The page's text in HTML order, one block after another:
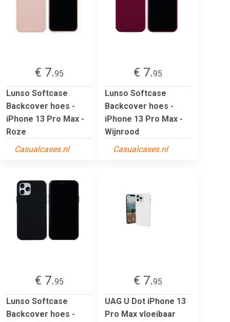
€ 7.95
Lunso Softcase
Backcover hoes -
iPhone 13 Pro Max -
Roze
Casualcases.nl
€ 7.95
Lunso Softcase
Backcover hoes -
iPhone 13 Pro Max -
Wijnrood
Casualcases.nl
€ 7.95
Lunso Softcase
Backcover hoes -
€ 7.95
UAG U Dot iPhone 13
Pro Max vloeibaar